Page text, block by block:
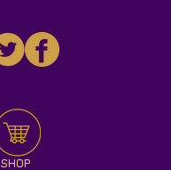
SHOP